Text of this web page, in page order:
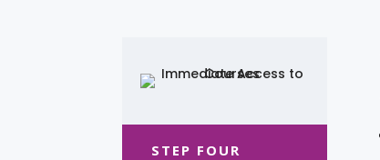
STEP FOUR